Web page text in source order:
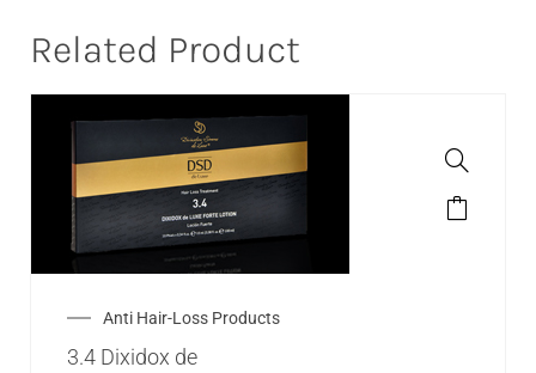
Related Product
Anti Hair-Loss Products
3.4 Dixidox de